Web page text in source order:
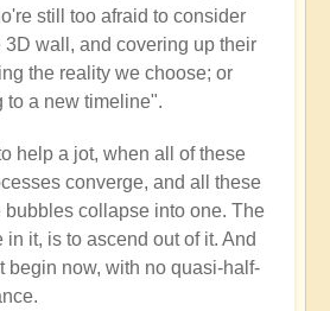
still too afraid to consider
3D wall, and covering up their
the reality we choose; or
to a new timeline".
help a jot, when all of these
converge, and all these
collapse into one. The
it, is to ascend out of it. And
begin now, with no quasi-half-